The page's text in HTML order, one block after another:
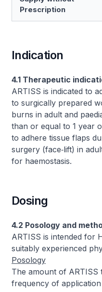
Prescription
Indication
4.1 Therapeutic
ARTISS is indicated to
to surgically prepared
burns in adult and
than or equal to 1 year
to adhere tissue flaps
surgery (face‑lift) in
for haemostasis.
Dosing
4.2 Posology and
ARTISS is intended for
suitably experienced
Posology
The amount of ARTISS
frequency of